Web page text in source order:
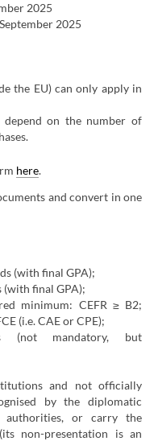
2025
2025
the EU) can only apply in
on the number of
here.
and convert in ​one
(with final GPA);
final GPA);
minimum: CEFR ≥ B2;
(i.e. CAE or CPE);
(not mandatory, but
and not officially
by the diplomatic
authorities, or carry the
non-presentation is an